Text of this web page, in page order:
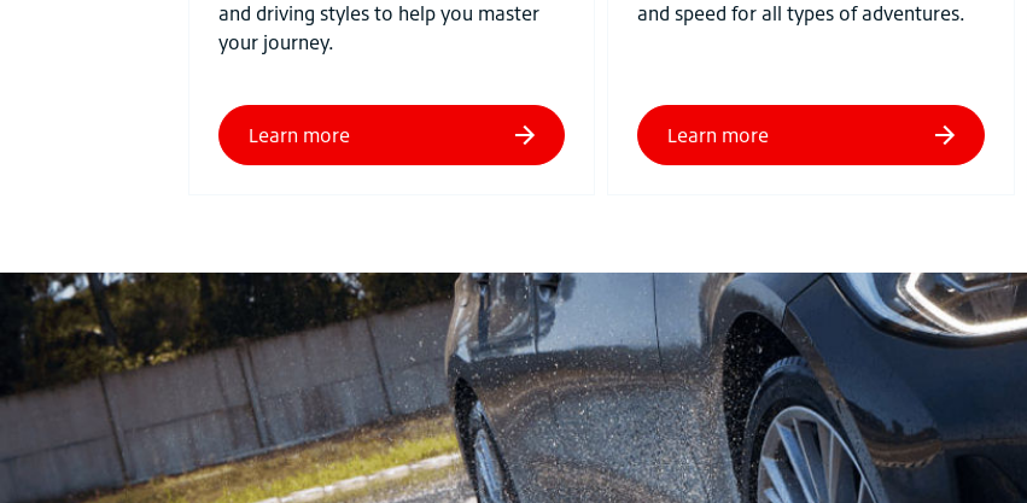
and driving styles to help you master
your journey.
and speed for all types of adventures.